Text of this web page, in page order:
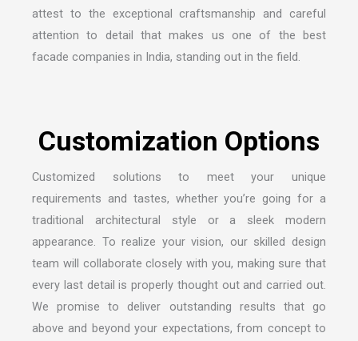
attest to the exceptional craftsmanship and careful
attention to detail that makes us one of the best
facade companies in India, standing out in the field.
Customized solutions to meet your unique
requirements and tastes, whether you’re going for a
traditional architectural style or a sleek modern
appearance. To realize your vision, our skilled design
team will collaborate closely with you, making sure that
every last detail is properly thought out and carried out.
We promise to deliver outstanding results that go
above and beyond your expectations, from concept to